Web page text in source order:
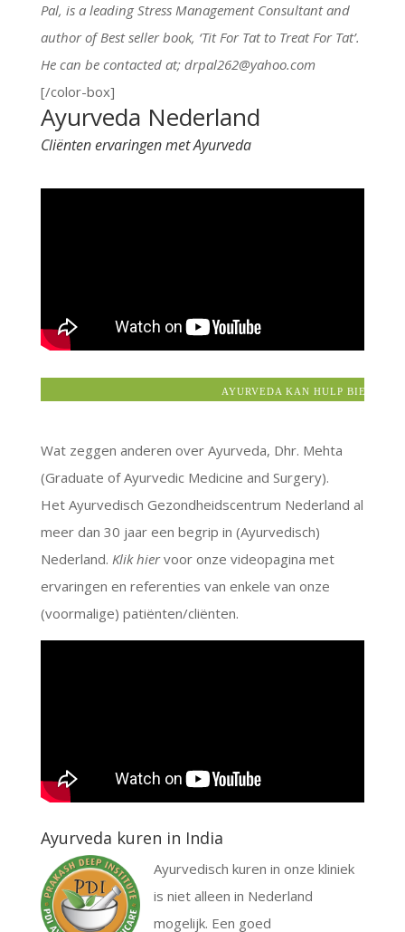
Pal, is a leading Stress Management Consultant and
author of Best seller book, ‘Tit For Tat to Treat For Tat’.
He can be contacted at; drpal262@yahoo.com
[/color-box]
Ayurveda Nederland
Cliënten ervaringen met Ayurveda
AYURVEDA KAN HULP BIEDEN
Wat zeggen anderen over Ayurveda, Dhr. Mehta
(Graduate of Ayurvedic Medicine and Surgery).
Het Ayurvedisch Gezondheidscentrum Nederland al
meer dan 30 jaar een begrip in (Ayurvedisch)
Nederland. Klik hiervoor onze videopagina met
ervaringen en referenties van enkele van onze
(voormalige) patiënten/cliënten.
Ayurveda kuren in India
Ayurvedisch kuren in onze kliniek
is niet alleen in Nederland
mogelijk. Een goed